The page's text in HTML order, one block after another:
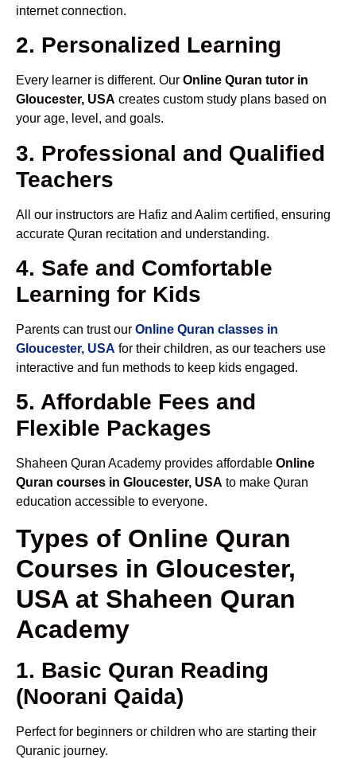
internet connection.
2. Personalized Learning
Every learner is different. Our Online Quran tutor in
Gloucester, USA creates custom study plans based on
your age, level, and goals.
3. Professional and Qualified
Teachers
All our instructors are Hafiz and Aalim certified, ensuring
accurate Quran recitation and understanding.
4. Safe and Comfortable
Learning for Kids
Parents can trust our Online Quran classes in
Gloucester, USA for their children, as our teachers use
interactive and fun methods to keep kids engaged.
5. Affordable Fees and
Flexible Packages
Shaheen Quran Academy provides affordable Online
Quran courses in Gloucester, USA to make Quran
education accessible to everyone.
Types of Online Quran
Courses in Gloucester,
USA at Shaheen Quran
Academy
1. Basic Quran Reading
(Noorani Qaida)
Perfect for beginners or children who are starting their
Quranic journey.